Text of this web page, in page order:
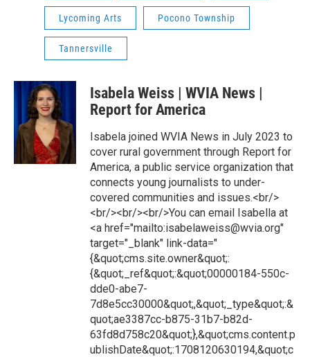
Lycoming Arts Pocono Township
Tannersville
Isabela Weiss | WVIA News |
Report for America
Isabela joined WVIA News in July 2023 to
cover rural government through Report for
America, a public service organization that
connects young journalists to under-
covered communities and issues.<br/>
<br/><br/><br/>You can email Isabella at
<a href="mailto:isabelaweiss@wvia.org"
target="_blank" link-data="
{&quot;cms.site.owner&quot;:
{&quot;_ref&quot;:&quot;00000184-550c-
dde0-abe7-
7d8e5cc30000&quot;,&quot;_type&quot;:&
quot;ae3387cc-b875-31b7-b82d-
63fd8d758c20&quot;},&quot;cms.content.p
ublishDate&quot;:1708120630194,&quot;c